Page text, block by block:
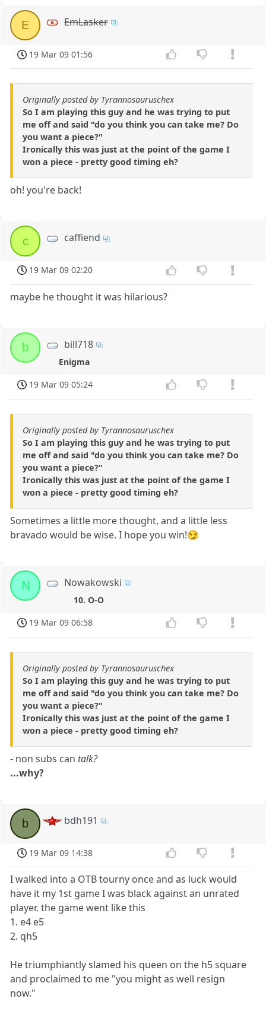
E EmLasker
19 Mar 09 01:56
Originally posted by Tyrannosauruschex
So I am playing this guy and he was trying to put
me off and said "do you think you can take me? Do
you want a piece?"
Ironically this was just at the point of the game I
won a piece - pretty good timing eh?
oh! you're back!
c caffiend
19 Mar 09 02:20
maybe he thought it was hilarious?
b bill718
Enigma
19 Mar 09 05:24
Originally posted by Tyrannosauruschex
So I am playing this guy and he was trying to put
me off and said "do you think you can take me? Do
you want a piece?"
Ironically this was just at the point of the game I
won a piece - pretty good timing eh?
Sometimes a little more thought, and a little less
bravado would be wise. I hope you win!😏
N Nowakowski
10. O-O
19 Mar 09 06:58
Originally posted by Tyrannosauruschex
So I am playing this guy and he was trying to put
me off and said "do you think you can take me? Do
you want a piece?"
Ironically this was just at the point of the game I
won a piece - pretty good timing eh?
- non subs can talk?
...why?
b bdh191
19 Mar 09 14:38
I walked into a OTB tourny once and as luck would
have it my 1st game I was black against an unrated
player. the game went like this
1. e4 e5
2. qh5
He triumphiantly slamed his queen on the h5 square
and proclaimed to me "you might as well resign
now."